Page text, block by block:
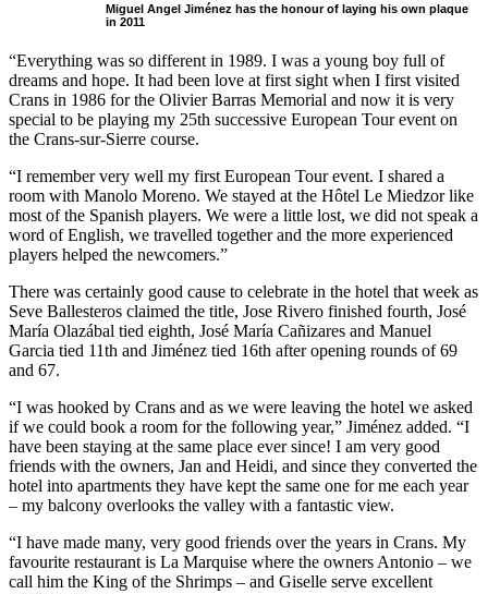
Miguel Angel Jiménez has the honour of laying his own plaque
in 2011
“Everything was so different in 1989. I was a young boy full of
dreams and hope. It had been love at first sight when I first visited
Crans in 1986 for the Olivier Barras Memorial and now it is very
special to be playing my 25th successive European Tour event on
the Crans-sur-Sierre course.
“I remember very well my first European Tour event. I shared a
room with Manolo Moreno. We stayed at the Hôtel Le Miedzor like
most of the Spanish players. We were a little lost, we did not speak a
word of English, we travelled together and the more experienced
players helped the newcomers.”
There was certainly good cause to celebrate in the hotel that week as
Seve Ballesteros claimed the title, Jose Rivero finished fourth, José
María Olazábal tied eighth, José María Cañizares and Manuel
Garcia tied 11th and Jiménez tied 16th after opening rounds of 69
and 67.
“I was hooked by Crans and as we were leaving the hotel we asked
if we could book a room for the following year,” Jiménez added. “I
have been staying at the same place ever since! I am very good
friends with the owners, Jan and Heidi, and since they converted the
hotel into apartments they have kept the same one for me each year
– my balcony overlooks the valley with a fantastic view.
“I have made many, very good friends over the years in Crans. My
favourite restaurant is La Marquise where the owners Antonio – we
call him the King of the Shrimps – and Giselle serve excellent